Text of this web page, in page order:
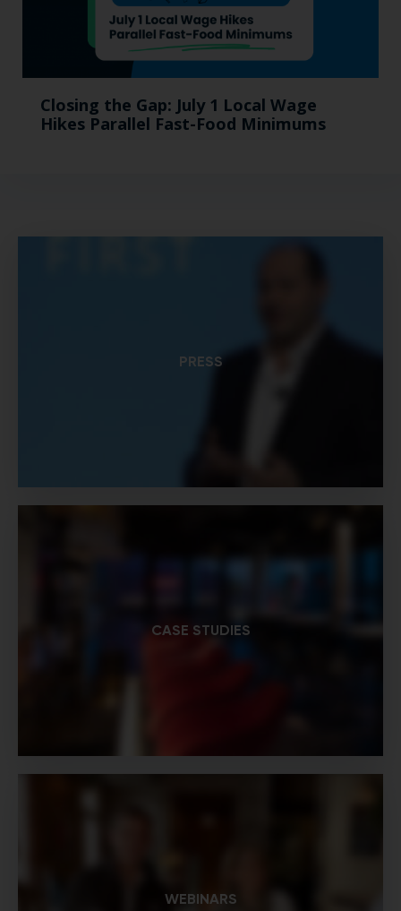
Closing the Gap: July 1 Local Wage
Hikes Parallel Fast-Food Minimums
PRESS
CASE STUDIES
WEBINARS